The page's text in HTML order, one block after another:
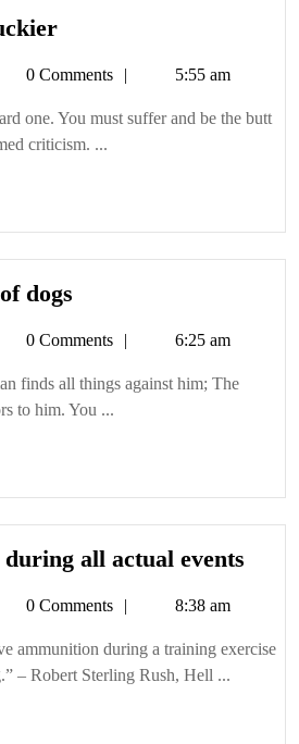
Most
us
get
luckier
Tetman0 Comments 5:55 am
one. You must suffer and be the butt
criticism. ...
dogs
the
way
of
Tetman0 Comments 6:25 am
finds all things against him; The
to him. You ...
all actual events
Tetman0 Comments 8:38 am
ammunition during a training exercise
– Robert Sterling Rush, Hell ...